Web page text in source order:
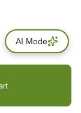
AI Mode